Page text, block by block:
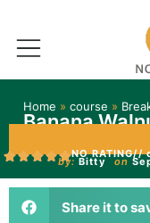
Home » course »
Banana
NO RATING//
by: Bitty on
Share it to